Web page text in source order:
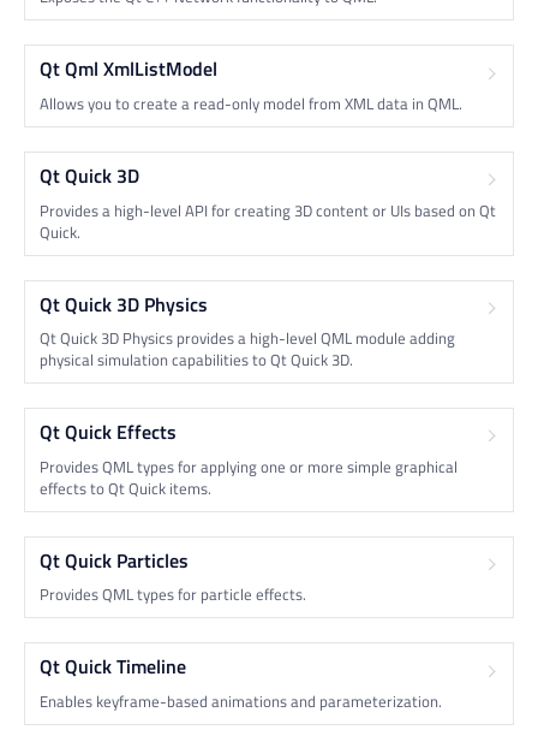
Qt Qml XmlListModel
Allows you to create a read-only model from XML data in QML.
Qt Quick 3D
Provides a high-level API for creating 3D content or UIs based on Qt
Quick.
Qt Quick 3D Physics
Qt Quick 3D Physics provides a high-level QML module adding
physical simulation capabilities to Qt Quick 3D.
Qt Quick Effects
Provides QML types for applying one or more simple graphical
effects to Qt Quick items.
Qt Quick Particles
Provides QML types for particle effects.
Qt Quick Timeline
Enables keyframe-based animations and parameterization.